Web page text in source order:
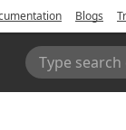
Blogs
Type